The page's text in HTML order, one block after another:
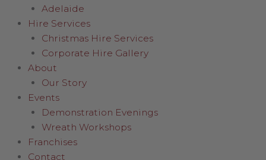
Adelaide
Hire Services
Christmas Hire Services
Corporate Hire Gallery
About
Our Story
Events
Demonstration Evenings
Wreath Workshops
Franchises
Contact